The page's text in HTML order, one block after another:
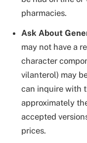
pharmacies.
Ask About
may not have a
character
vilanterol) may
can inquire with
approximately
accepted
prices.